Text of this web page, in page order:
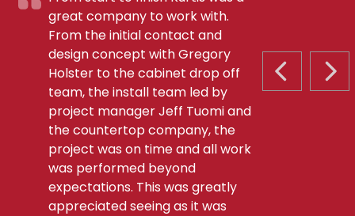
PREVIOUS
great company to work with.
From the initial contact and
design concept with Gregory
Holster to the cabinet drop off
team, the install team led by
project manager Jeff Tuomi and
the countertop company, the
project was on time and all work
was performed beyond
expectations. This was greatly
appreciated seeing as it was